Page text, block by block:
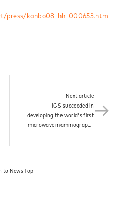
kanbo08_hh_000653.htm
Next article
IGS succeeded in
developing the world's first
microwave mammography
to News Top​